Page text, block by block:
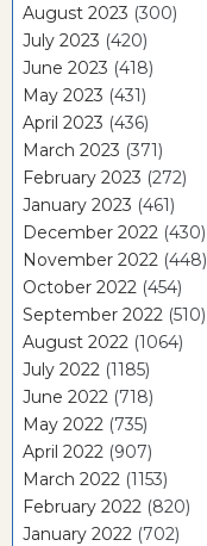
August 2023 (300)
July 2023 (420)
June 2023 (418)
May 2023 (431)
April 2023 (436)
March 2023 (371)
February 2023 (272)
January 2023 (461)
December 2022 (430)
November 2022 (448)
October 2022 (454)
September 2022 (510)
August 2022 (1064)
July 2022 (1185)
June 2022 (718)
May 2022 (735)
April 2022 (907)
March 2022 (1153)
February 2022 (820)
January 2022 (702)